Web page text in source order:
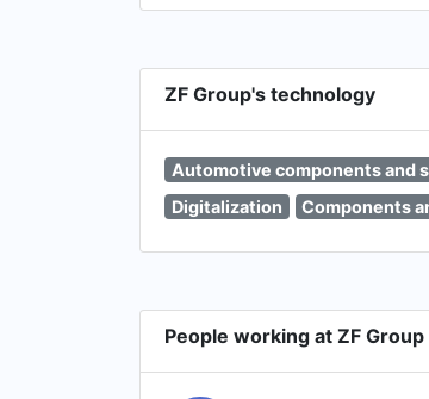
ZF Group's technology
Automotive components and
Digitalization
Components
People working at ZF Group